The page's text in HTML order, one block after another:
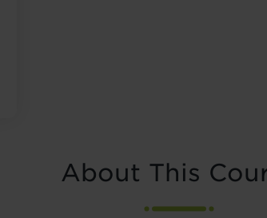
About This